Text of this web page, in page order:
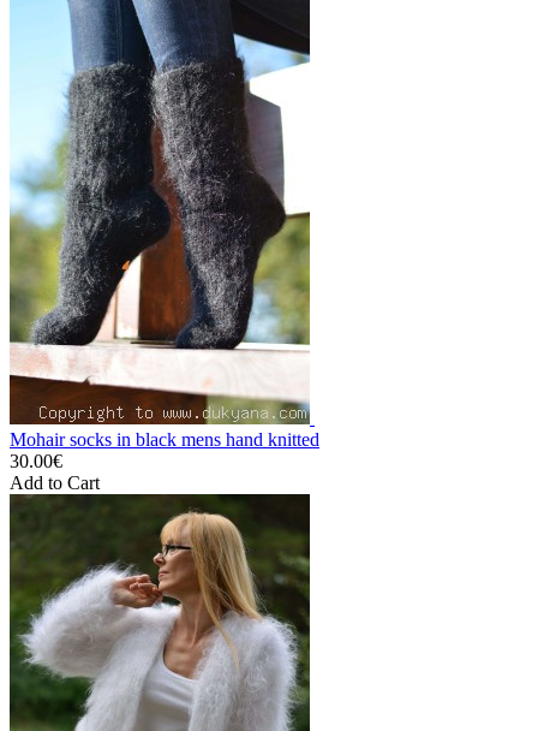
Mohair socks in black mens hand knitted
30.00€
Add to Cart